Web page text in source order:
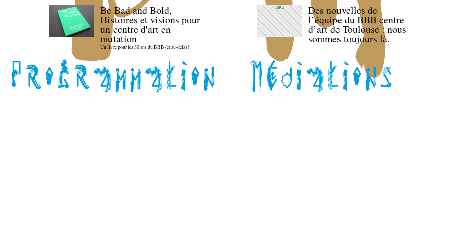
Be Bad and Bold,
Histoires et visions pour
un centre d'art en
mutation
Un livre pour les 30 ans du BBB (et au-delà) !
Des nouvelles de
l’équipe du BBB centre
d’art de Toulouse : nous
sommes toujours là.